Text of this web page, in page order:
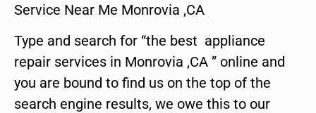
Service Near Me Monrovia ,CA
Type and search for “the best appliance
repair services in Monrovia ,CA ” online and
you are bound to find us on the top of the
search engine results, we owe this to our